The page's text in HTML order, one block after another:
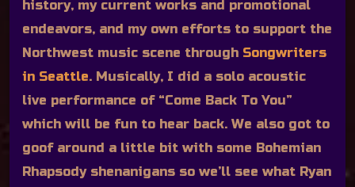
history, my current works and promotional
endeavors, and my own efforts to support the
Northwest music scene through Songwriters
in Seattle. Musically, I did a solo acoustic
live performance of “Come Back To You”
which will be fun to hear back. We also got to
goof around a little bit with some Bohemian
Rhapsody shenanigans so we’ll see what Ryan